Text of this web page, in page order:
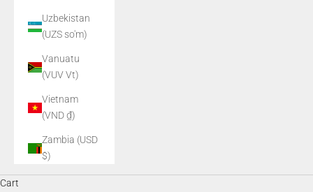
Uzbekistan
(UZS so'm)
Vanuatu
(VUV Vt)
Vietnam
(VND ₫)
Zambia (USD
$)
Cart